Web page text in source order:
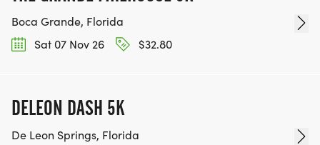
Boca Grande, Florida
Sat 07 Nov 26
$32.80
DELEON DASH 5K
De Leon Springs, Florida